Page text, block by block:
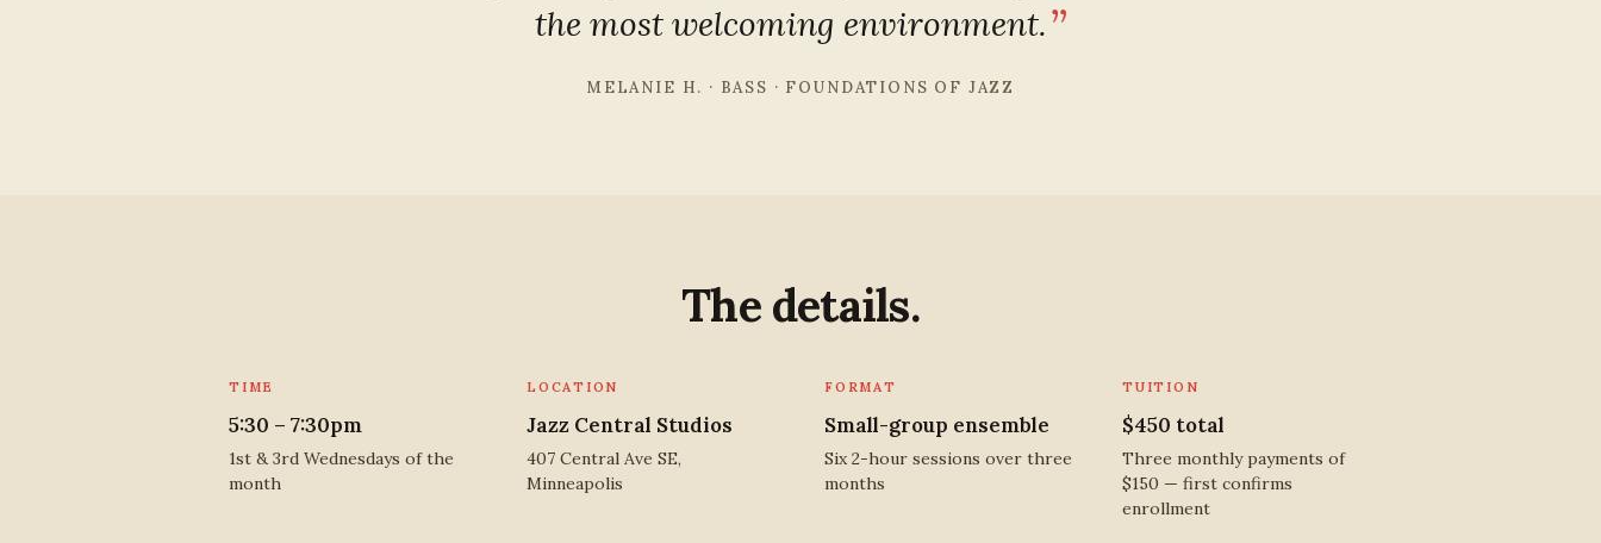
the most welcoming environment.
MELANIE H. · BASS · FOUNDATIONS OF JAZZ
The details.
TIME
5:30 – 7:30pm
1st & 3rd Wednesdays of the
month
LOCATION
Jazz Central Studios
407 Central Ave SE,
Minneapolis
FORMAT
Small-group ensemble
Six 2-hour sessions over three
months
TUITION
$450 total
Three monthly payments of
$150 — first confirms
enrollment